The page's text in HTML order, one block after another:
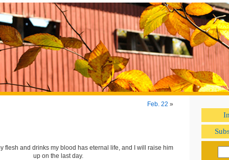
Feb. 22 »
flesh and drinks my blood has eternal life, and I will raise him
up on the last day.